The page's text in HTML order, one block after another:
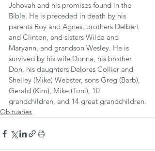
Jehovah and his promises found in the
Bible. He is preceded in death by his
parents Roy and Agnes, brothers Delbert
and Clinton, and sisters Wilda and
Maryann, and grandson Wesley. He is
survived by his wife Donna, his brother
Don, his daughters Delores Collier and
Shelley (Mike) Webster, sons Greg (Barb),
Gerald (Kim), Mike (Toni), 10
grandchildren, and 14 great grandchildren.
Obituaries